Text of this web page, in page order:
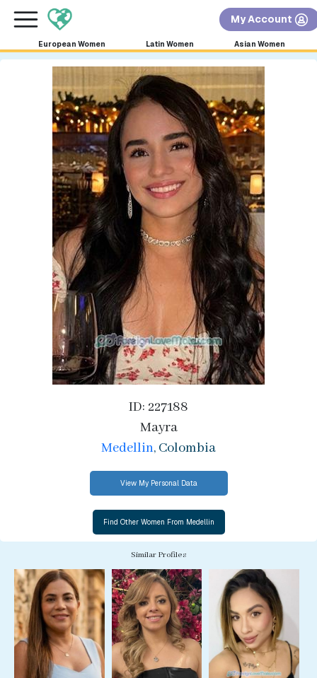
FREE International Dating Seminar in Los Angeles,
RSVP Now! >>
×
My Account
European Women Latin Women Asian Women
ID: 227188
Mayra
Medellin, Colombia
View My Personal Data
Similar Profiles